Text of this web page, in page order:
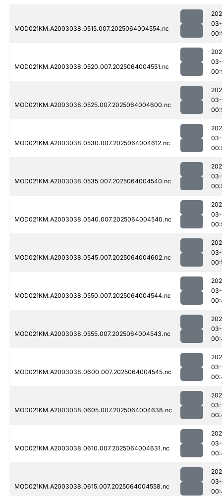
MOD021KM.A2003038.0515.007.2025064004554.nc
MOD021KM.A2003038.0520.007.2025064004551.nc
MOD021KM.A2003038.0525.007.2025064004600.nc
MOD021KM.A2003038.0530.007.2025064004612.nc
MOD021KM.A2003038.0535.007.2025064004540.nc
MOD021KM.A2003038.0540.007.2025064004540.nc
MOD021KM.A2003038.0545.007.2025064004602.nc
MOD021KM.A2003038.0550.007.2025064004544.nc
MOD021KM.A2003038.0555.007.2025064004543.nc
MOD021KM.A2003038.0600.007.2025064004545.nc
MOD021KM.A2003038.0605.007.2025064004638.nc
MOD021KM.A2003038.0610.007.2025064004631.nc
MOD021KM.A2003038.0615.007.2025064004558.nc